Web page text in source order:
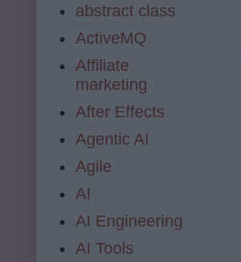
abstract class
ActiveMQ
Affiliate
marketing
After Effects
Agentic AI
Agile
AI
AI Engineering
AI Tools